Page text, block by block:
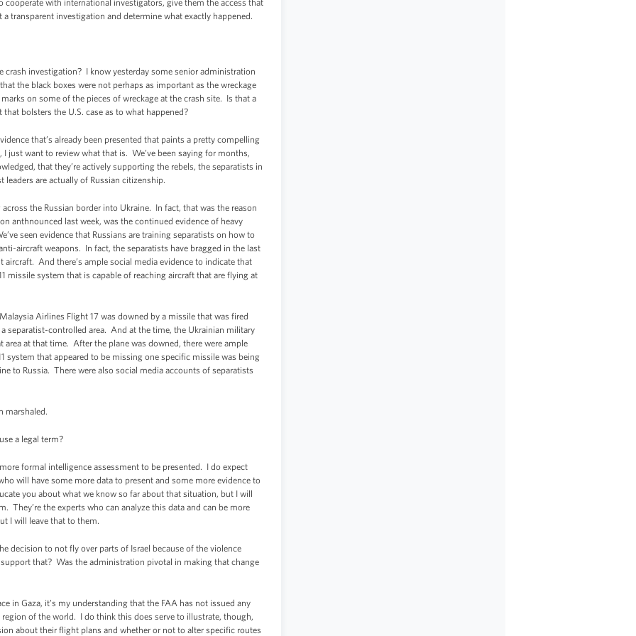
with international investigators, give them the access that
transparent investigation and determine what exactly happened.
investigation? I know yesterday some senior administration
the black boxes were not perhaps as important as the wreckage
on some of the pieces of wreckage at the crash site. Is that a
bolsters the U.S. case as to what happened?
that’s already been presented that paints a pretty compelling
just want to review what that is. We’ve been saying for months,
that they’re actively supporting the rebels, the separatists in
are actually of Russian citizenship.
the Russian border into Ukraine. In fact, that was the reason
anthnounced last week, was the continued evidence of heavy
seen evidence that Russians are training separatists on how to
aircraft weapons. In fact, the separatists have bragged in the last
And there’s ample social media evidence to indicate that
missile system that is capable of reaching aircraft that are flying at
Airlines Flight 17 was downed by a missile that was fired
separatist-controlled area. And at the time, the Ukrainian military
at that time. After the plane was downed, there were ample
system that appeared to be missing one specific missile was being
to Russia. There were also social media accounts of separatists
marshaled.
a legal term?
formal intelligence assessment to be presented. I do expect
will have some more data to present and some more evidence to
you about what we know so far about that situation, but I will
They’re the experts who can analyze this data and can be more
I will leave that to them.
decision to not fly over parts of Israel because of the violence
that? Was the administration pivotal in making that change
in Gaza, it’s my understanding that the FAA has not issued any
of the world. I do think this does serve to illustrate, though,
about their flight plans and whether or not to alter specific routes